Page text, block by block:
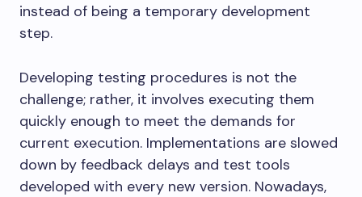
instead of being a temporary development
step.
Developing testing procedures is not the
challenge; rather, it involves executing them
quickly enough to meet the demands for
current execution. Implementations are slowed
down by feedback delays and test tools
developed with every new version. Nowadays,